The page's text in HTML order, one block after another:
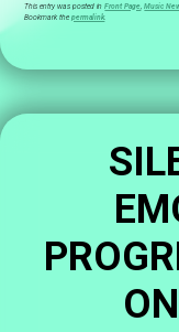
This entry was posted inFront Page,Music
Bookmark thepermalink.